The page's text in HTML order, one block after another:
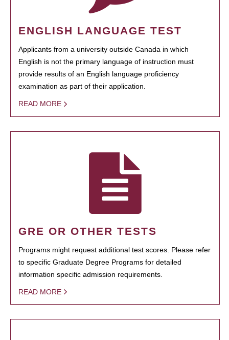
ENGLISH LANGUAGE TEST
Applicants from a university outside Canada in which
English is not the primary language of instruction must
provide results of an English language proficiency
examination as part of their application.
READ MORE
GRE OR OTHER TESTS
Programs might request additional test scores. Please refer
to specific Graduate Degree Programs for detailed
information specific admission requirements.
READ MORE